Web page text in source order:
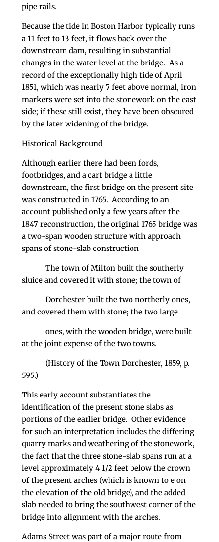
pipe rails.
Because the tide in Boston Harbor typically runs
a 11 feet to 13 feet, it flows back over the
downstream dam, resulting in substantial
changes in the water level at the bridge. As a
record of the exceptionally high tide of April
1851, which was nearly 7 feet above normal, iron
markers were set into the stonework on the east
side; if these still exist, they have been obscured
by the later widening of the bridge.
Historical Background
Although earlier there had been fords,
footbridges, and a cart bridge a little
downstream, the first bridge on the present site
was constructed in 1765. According to an
account published only a few years after the
1847 reconstruction, the original 1765 bridge was
a two-span wooden structure with approach
spans of stone-slab construction
The town of Milton built the southerly
sluice and covered it with stone; the town of
Dorchester built the two northerly ones,
and covered them with stone; the two large
ones, with the wooden bridge, were built
at the joint expense of the two towns.
(History of the Town Dorchester, 1859, p.
595.)
This early account substantiates the
identification of the present stone slabs as
portions of the earlier bridge. Other evidence
for such an interpretation includes the differing
quarry marks and weathering of the stonework,
the fact that the three stone-slab spans run at a
level approximately 4 1/2 feet below the crown
of the present arches (which is known to e on
the elevation of the old bridge), and the added
slab needed to bring the southwest corner of the
bridge into alignment with the arches.
Adams Street was part of a major route from